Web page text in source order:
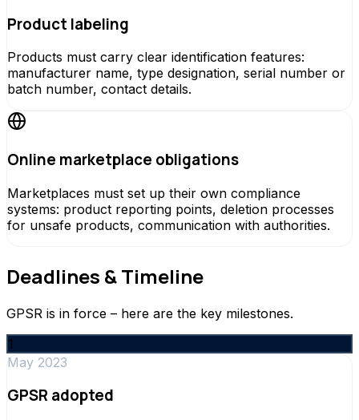
Product labeling
Products must carry clear identification features:
manufacturer name, type designation, serial number or
batch number, contact details.
Online marketplace obligations
Marketplaces must set up their own compliance
systems: product reporting points, deletion processes
for unsafe products, communication with authorities.
Deadlines & Timeline
GPSR is in force – here are the key milestones.
1
May 2023
GPSR adopted